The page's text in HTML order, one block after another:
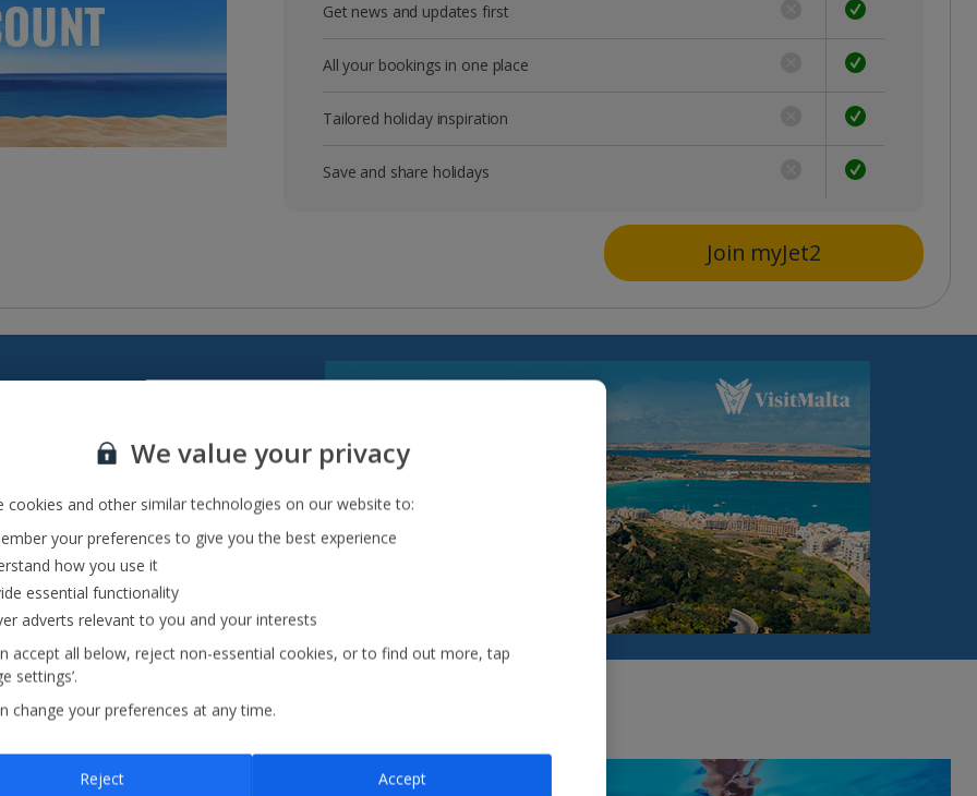
Get news and updates first
All your bookings in one place
Tailored holiday inspiration
Save and share holidays
Join myJet2
and UNESCO World
made for adventures,
to Gozo, to scenic
2027
We value your privacy
cookies and other similar technologies on our website to:
your preferences to give you the best experience
how you use it
essential functionality
adverts relevant to you and your interests
accept all below, reject non-essential cookies, or to find out more, tap
settings’.
change your preferences at any time.
Reject Accept